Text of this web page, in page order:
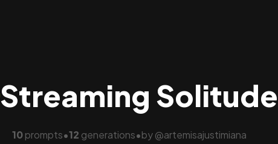
Streaming Solitude
10prompts•12 generations•by@artemisajustimiana